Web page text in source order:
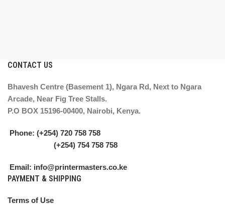
CONTACT US
Bhavesh Centre (Basement 1), Ngara Rd, Next to Ngara
Arcade, Near Fig Tree Stalls.
P.O BOX 15196-00400, Nairobi, Kenya.
Phone: (+254) 720 758 758
(+254) 754 758 758
Email: info@printermasters.co.ke
PAYMENT & SHIPPING
Terms of Use